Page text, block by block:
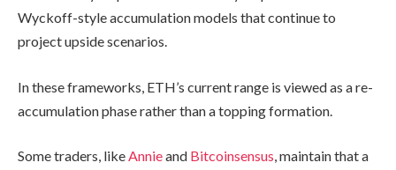
Wyckoff-style accumulation models that continue to
project upside scenarios.
In these frameworks, ETH’s current range is viewed as a re-
accumulation phase rather than a topping formation.
Some traders, likeAnnieand Bitcoinsensus, maintain that a